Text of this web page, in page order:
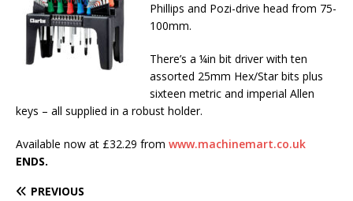
Phillips and Pozi-drive head from 75-
100mm.
There’s a ¼in bit driver with ten
assorted 25mm Hex/Star bits plus
sixteen metric and imperial Allen
keys – all supplied in a robust holder.
Available now at £32.29 from www.machinemart.co.uk
ENDS.
PREVIOUS